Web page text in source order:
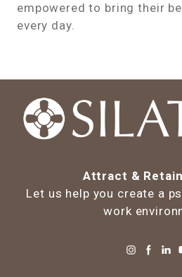
empowered to bring their
every day.
Attract &
Let us help you create a
work